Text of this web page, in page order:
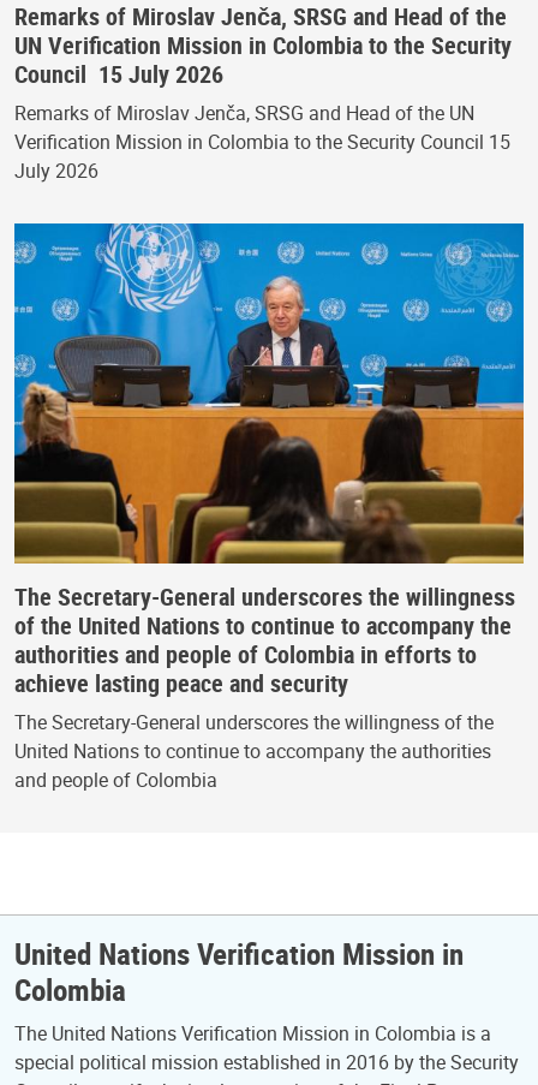
Remarks of Miroslav Jenča, SRSG and Head of the
UN Verification Mission in Colombia to the Security
Council 15 July 2026
Remarks of Miroslav Jenča, SRSG and Head of the UN
Verification Mission in Colombia to the Security Council 15
July 2026
The Secretary-General underscores the willingness
of the United Nations to continue to accompany the
authorities and people of Colombia in efforts to
achieve lasting peace and security
The Secretary-General underscores the willingness of the
United Nations to continue to accompany the authorities
and people of Colombia
United Nations Verification Mission in
Colombia
The United Nations Verification Mission in Colombia is a
special political mission established in 2016 by the Security